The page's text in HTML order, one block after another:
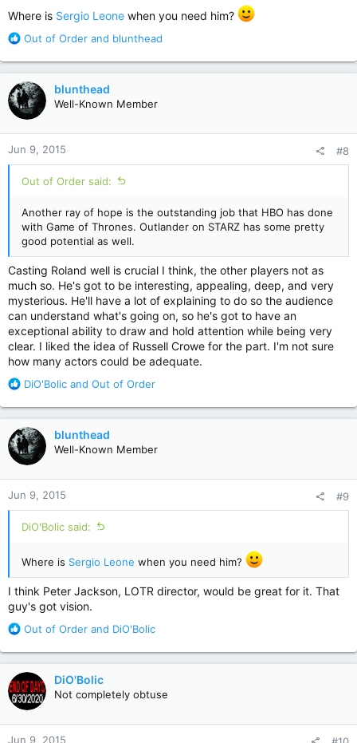
Where is Sergio Leone when you need him?
R
a
c
t
i
o
n
s
:
Out of Order and blunthead
blunthead
Well-Known Member
Jun 9, 2015 #8
Out of Order said:
Another ray of hope is the outstanding job that HBO has done
with Game of Thrones. Outlander on STARZ has some pretty
good potential as well.
Casting Roland well is crucial I think, the other players not as
much so. He's got to be interesting, appealing, deep, and very
mysterious. He'll have a lot of explaining to do so the audience
can understand what's going on, so he's got to have an
exceptional ability to draw and hold attention while being very
clear. I liked the idea of Russell Crowe for the part. I'm not sure
how many actors could be adequate.
R
a
c
t
i
o
n
s
:
DiO'Bolic and Out of Order
blunthead
Well-Known Member
Jun 9, 2015 #9
DiO'Bolic said:
Where is Sergio Leone when you need him?
I think Peter Jackson, LOTR director, would be great for it. That
guy's got vision.
R
a
c
t
i
o
n
Out of Order and DiO'Bolic
DiO'Bolic
Not completely obtuse
Jun 9, 2015